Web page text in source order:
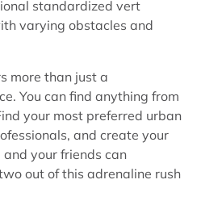
standardized vert
varying obstacles and
more than just a
You can find anything from
your most preferred urban
and create your
your friends can
out of this adrenaline rush